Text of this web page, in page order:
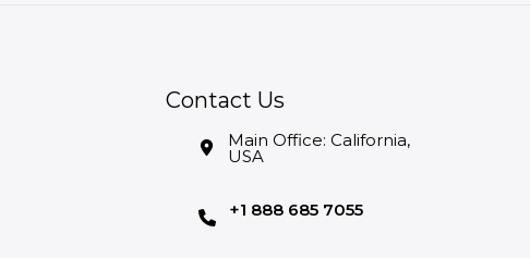
Contact Us
Main Office: California,
USA
+1 888 685 7055